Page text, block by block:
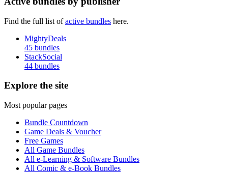
Find the full list ofactive bundles here.
MightyDeals
45 bundles
StackSocial
44 bundles
Explore the site
Most popular pages
Bundle Countdown
Game Deals & Voucher
Free Games
All Game Bundles
All e-Learning & Software Bundles
All Comic & e-Book Bundles